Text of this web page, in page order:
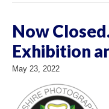
Now
Exhibition
May 23, 2022